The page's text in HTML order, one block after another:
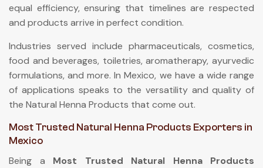
equal efficiency, ensuring that timelines are respected
and products arrive in perfect condition.
Industries served include pharmaceuticals, cosmetics,
food and beverages, toiletries, aromatherapy, ayurvedic
formulations, and more. In Mexico, we have a wide range
of applications speaks to the versatility and quality of
the Natural Henna Products that come out.
Most Trusted Natural Henna Products Exporters in
Mexico
Being a Most Trusted Natural Henna Products